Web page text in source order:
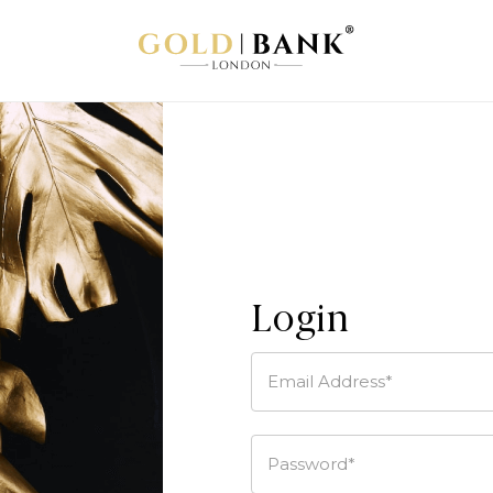
Login
Email Address*
Password*